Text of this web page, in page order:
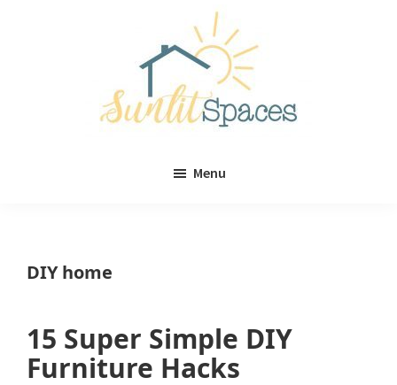
Menu
DIY home
15 Super Simple DIY
Furniture Hacks